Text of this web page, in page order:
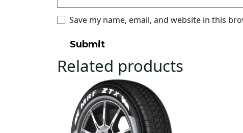
Save my name, email, and website in this
Related products